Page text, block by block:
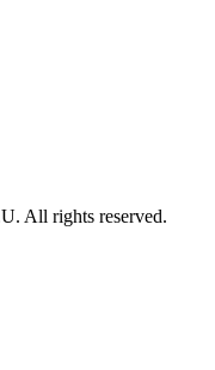
All rights reserved.